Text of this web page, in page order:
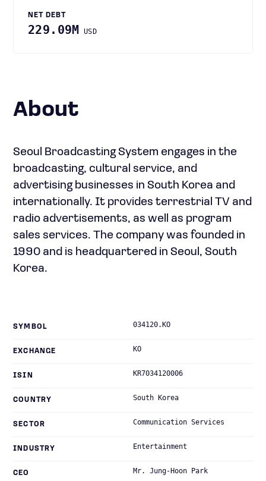
NET DEBT
229.09M USD
About
Seoul Broadcasting System engages in the
broadcasting, cultural service, and
advertising businesses in South Korea and
internationally. It provides terrestrial TV and
radio advertisements, as well as program
sales services. The company was founded in
1990 and is headquartered in Seoul, South
Korea.
SYMBOL 034120.KO
EXCHANGE KO
ISIN KR7034120006
COUNTRY South Korea
SECTOR Communication Services
INDUSTRY Entertainment
CEO Mr. Jung-Hoon Park